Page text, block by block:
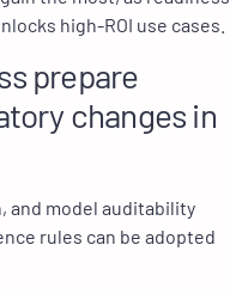
high-ROI use cases.
prepare
changes in
and model auditability
rules can be adopted